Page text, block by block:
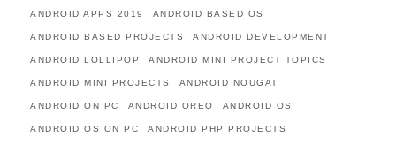
ANDROID APPS 2019 ANDROID BASED OS
ANDROID BASED PROJECTS ANDROID DEVELOPMENT
ANDROID LOLLIPOP ANDROID MINI PROJECT TOPICS
ANDROID MINI PROJECTS ANDROID NOUGAT
ANDROID ON PC ANDROID OREO ANDROID OS
ANDROID OS ON PC ANDROID PHP PROJECTS